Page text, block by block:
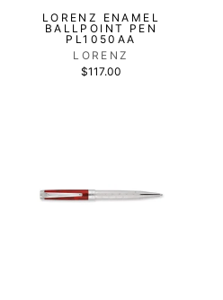
LORENZ ENAMEL
BALLPOINT PEN
PL1050AA
LORENZ
$117.00